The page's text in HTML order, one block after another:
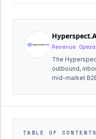
Revenue
The
outbound,
mid-market
TABLE OF CONTENTS